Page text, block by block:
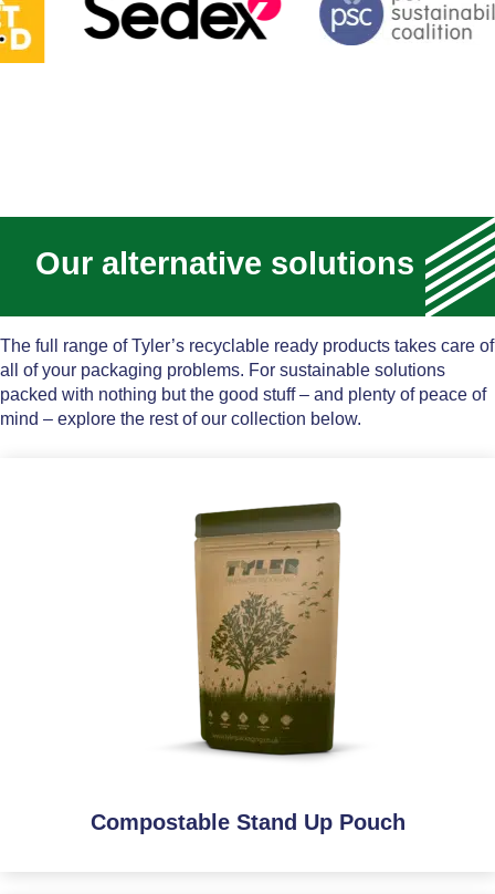
Our alternative solutions
The full range of Tyler’s recyclable ready products takes care of
all of your packaging problems. For sustainable solutions
packed with nothing but the good stuff – and plenty of peace of
mind – explore the rest of our collection below.
Compostable Stand Up Pouch